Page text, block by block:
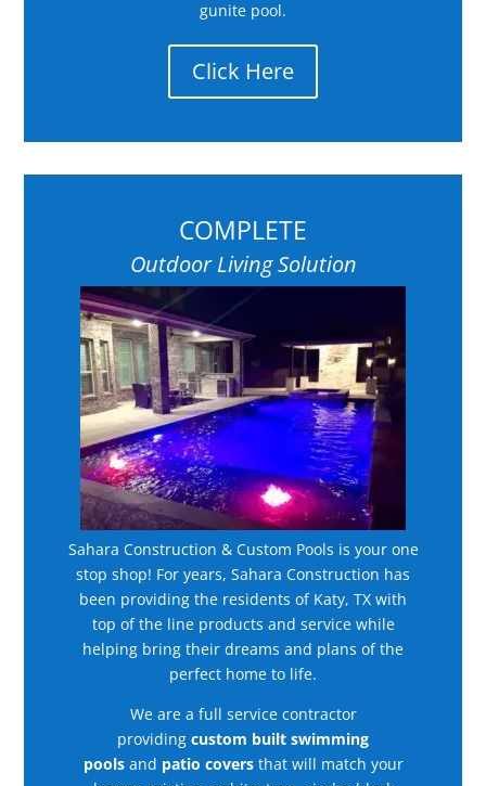
gunite pool.
Click Here
COMPLETE
Outdoor Living Solution
Sahara Construction & Custom Pools is your one
stop shop! For years, Sahara Construction has
been providing the residents of Katy, TX with
top of the line products and service while
helping bring their dreams and plans of the
perfect home to life.
We are a full service contractor
providing custom built swimming
pools and patio covers that will match your